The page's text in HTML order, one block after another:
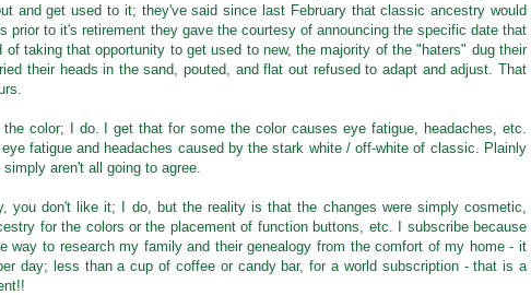
and get used to it; they've said since last February that classic ancestry would
prior to it's retirement they gave the courtesy of announcing the specific date that
of taking that opportunity to get used to new, the majority of the "haters" dug their
their heads in the sand, pouted, and flat out refused to adapt and adjust. That
color; I do. I get that for some the color causes eye fatigue, headaches, etc.
fatigue and headaches caused by the stark white / off-white of classic. Plainly
aren't all going to agree.
you don't like it; I do, but the reality is that the changes were simply cosmetic,
for the colors or the placement of function buttons, etc. I subscribe because
way to research my family and their genealogy from the comfort of my home - it
day; less than a cup of coffee or candy bar, for a world subscription - that is a